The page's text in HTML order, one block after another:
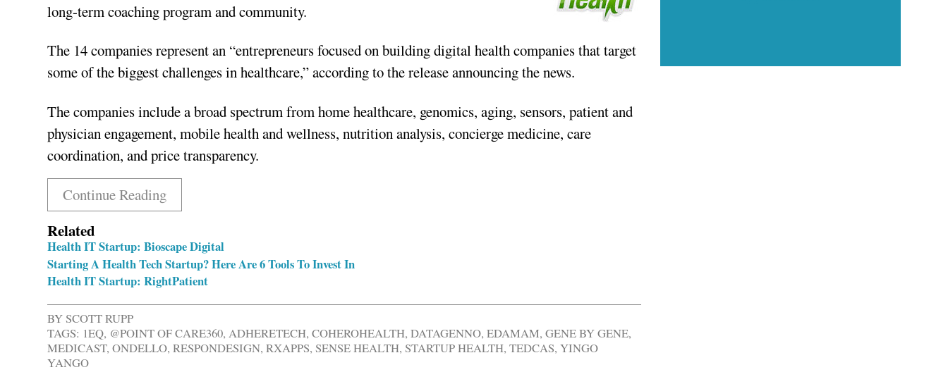
long-term coaching program and community.
The 14 companies represent an “entrepreneurs focused on building digital health companies that target
some of the biggest challenges in healthcare,” according to the release announcing the news.
The companies include a broad spectrum from home healthcare, genomics, aging, sensors, patient and
physician engagement, mobile health and wellness, nutrition analysis, concierge medicine, care
coordination, and price transparency.
Continue Reading
Related
Health IT Startup: Bioscape Digital
Starting A Health Tech Startup? Here Are 6 Tools To Invest In
Health IT Startup: RightPatient
BYSCOTT RUPP
TAGS: 1EQ, @POINT OF CARE360,ADHERETECH,COHEROHEALTH,DATAGENNO,EDAMAM,GENE BY GENE,
MEDICAST,ONDELLO,RESPONDESIGN,RXAPPS,SENSE HEALTH,STARTUP HEALTH,TEDCAS,YINGO
YANGO